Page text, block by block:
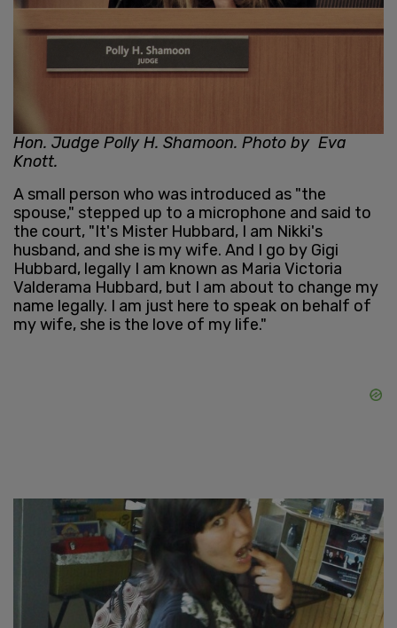
Hon. Judge Polly H. Shamoon. Photo by Eva
Knott.
A small person who was introduced as "the
spouse," stepped up to a microphone and said to
the court, "It's Mister Hubbard, I am Nikki's
husband, and she is my wife. And I go by Gigi
Hubbard, legally I am known as Maria Victoria
Valderama Hubbard, but I am about to change my
name legally. I am just here to speak on behalf of
my wife, she is the love of my life."